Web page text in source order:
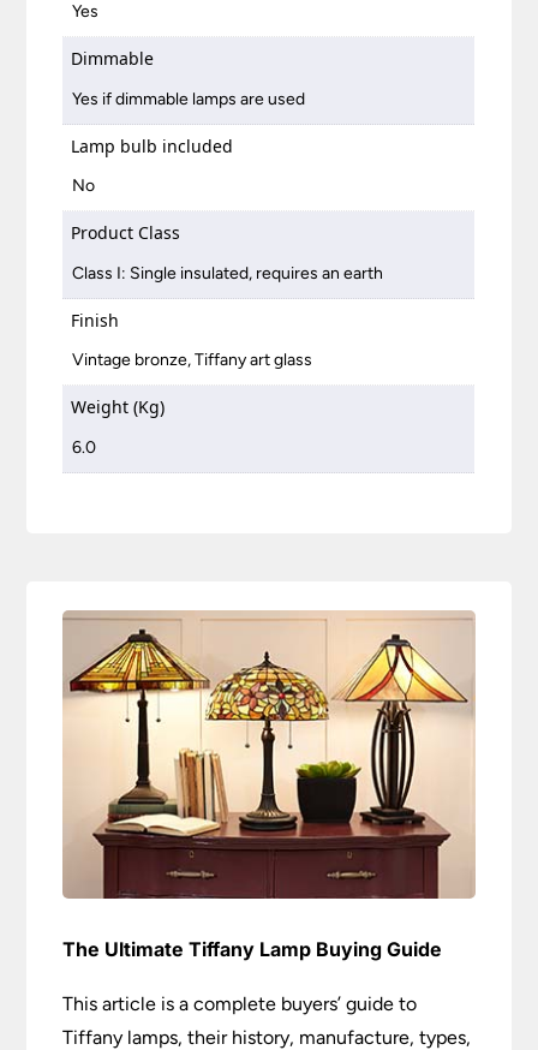
Yes
Dimmable
Yes if dimmable lamps are used
Lamp bulb included
No
Product Class
Class I: Single insulated, requires an earth
Finish
Vintage bronze, Tiffany art glass
Weight (Kg)
6.0
The Ultimate Tiffany Lamp Buying Guide
This article is a complete buyers’ guide to
Tiffany lamps, their history, manufacture, types,